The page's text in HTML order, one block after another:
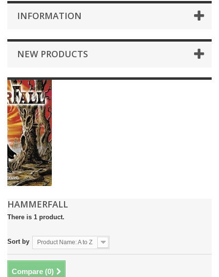
INFORMATION
NEW PRODUCTS
HAMMERFALL
There is 1 product.
Sort by Product Name: A to Z
Compare (0)